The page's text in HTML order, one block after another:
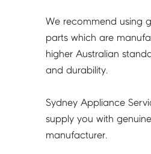
We recommend using
parts which are
higher Australian
and durability.
Sydney Appliance
supply you with
manufacturer.